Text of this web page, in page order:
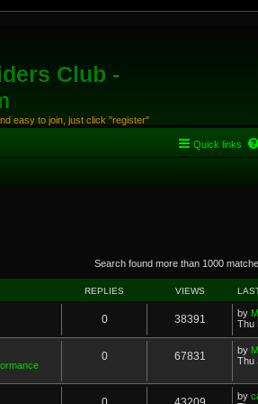
Club -
easy to join, just click "register"
Quick links
Search found more than 1000
REPLIES VIEWS
0 38391 by
Thu
0 67831 by
Thu
by